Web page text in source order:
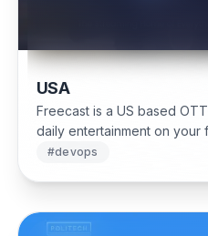
USA
Freecast is a US based
daily entertainment on your
#devops